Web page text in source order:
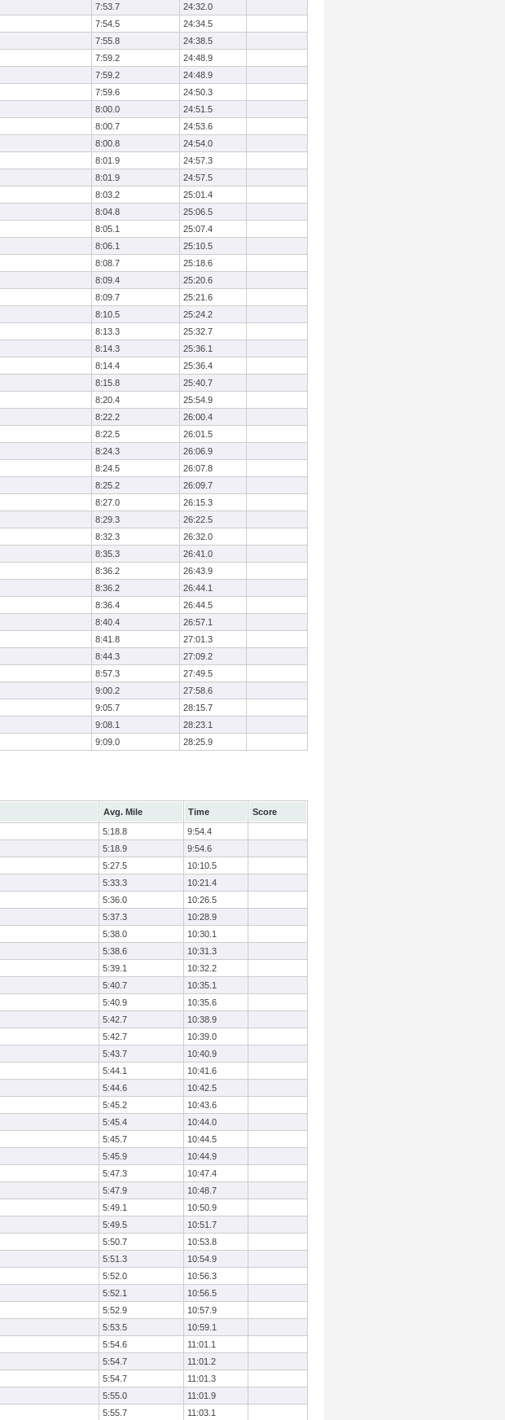
7:53.7
24:32.0
7:54.5
24:34.5
7:55.8
24:38.5
7:59.2
24:48.9
7:59.2
24:48.9
7:59.6
24:50.3
8:00.0
24:51.5
8:00.7
24:53.6
8:00.8
24:54.0
8:01.9
24:57.3
8:01.9
24:57.5
8:03.2
25:01.4
8:04.8
25:06.5
8:05.1
25:07.4
8:06.1
25:10.5
8:08.7
25:18.6
8:09.4
25:20.6
8:09.7
25:21.6
8:10.5
25:24.2
8:13.3
25:32.7
8:14.3
25:36.1
8:14.4
25:36.4
8:15.8
25:40.7
8:20.4
25:54.9
8:22.2
26:00.4
8:22.5
26:01.5
8:24.3
26:06.9
8:24.5
26:07.8
8:25.2
26:09.7
8:27.0
26:15.3
8:29.3
26:22.5
8:32.3
26:32.0
8:35.3
26:41.0
8:36.2
26:43.9
8:36.2
26:44.1
8:36.4
26:44.5
8:40.4
26:57.1
8:41.8
27:01.3
8:44.3
27:09.2
8:57.3
27:49.5
9:00.2
27:58.6
9:05.7
28:15.7
9:08.1
28:23.1
9:09.0 28:25.9
Avg. Mile Time
Score
5:18.8
9:54.4
5:18.9
9:54.6
5:27.5
10:10.5
5:33.3
10:21.4
5:36.0
10:26.5
5:37.3
10:28.9
5:38.0
10:30.1
5:38.6
10:31.3
5:39.1
10:32.2
5:40.7
10:35.1
5:40.9
10:35.6
5:42.7
10:38.9
5:42.7
10:39.0
5:43.7
10:40.9
5:44.1
10:41.6
5:44.6
10:42.5
5:45.2
10:43.6
5:45.4
10:44.0
5:45.7
10:44.5
5:45.9
10:44.9
5:47.3
10:47.4
5:47.9
10:48.7
5:49.1
10:50.9
5:49.5
10:51.7
5:50.7
10:53.8
5:51.3
10:54.9
5:52.0
10:56.3
5:52.1
10:56.5
5:52.9
10:57.9
5:53.5
10:59.1
5:54.6
11:01.1
5:54.7
11:01.2
5:54.7
11:01.3
5:55.0
11:01.9
5:55.7 11:03.1